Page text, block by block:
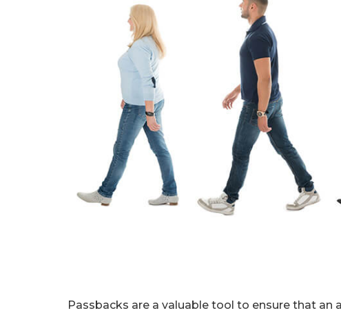
Passbacks are a valuable tool to ensure that an